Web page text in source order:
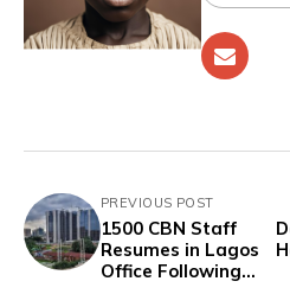
PREVIOUS POST
1500 CBN Staff
Resumes in Lagos
Office Following